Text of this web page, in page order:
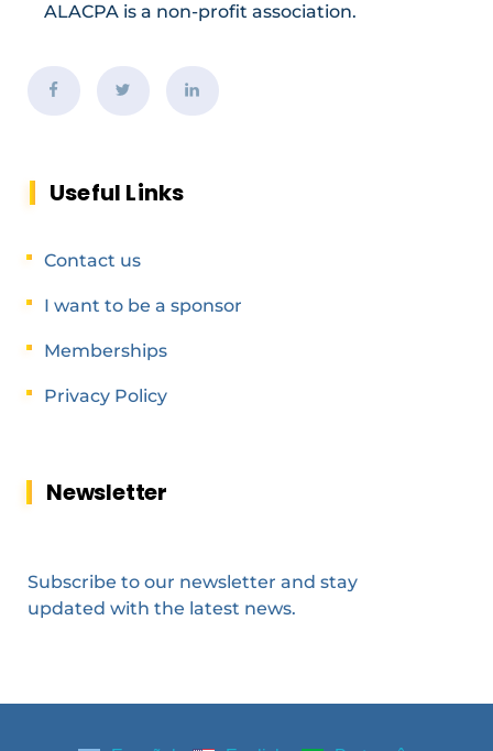
ALACPA is a non-profit association.
Useful Links
Contact us
I want to be a sponsor
Memberships
Privacy Policy
Newsletter
Subscribe to our newsletter and stay
updated with the latest news.